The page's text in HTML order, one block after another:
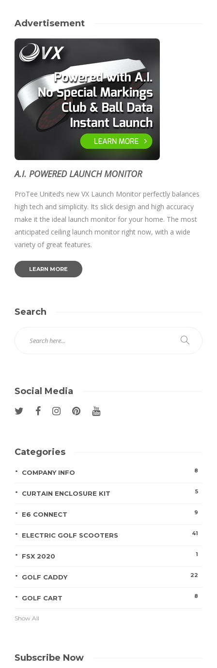
Advertisement
A.I. POWERED LAUNCH MONITOR
ProTee United’s new VX Launch Monitor perfectly balances
high tech and simplicity. Its slick design and high accuracy
make it the ideal launch monitor for your home. The most
anticipated ceiling launch monitor right now, with a wide
variety of great features.
LEARN MORE
Search
Social Media
Categories
COMPANY INFO 8
CURTAIN ENCLOSURE KIT 5
E6 CONNECT 9
ELECTRIC GOLF SCOOTERS 41
FSX 2020 1
GOLF CADDY 22
GOLF CART 8
Show All
Subscribe Now